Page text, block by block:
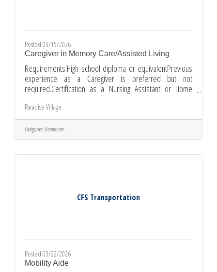
Posted 03/15/2026
Caregiver in Memory Care/Assisted Living
Requirements:High school diploma or equivalentPrevious
experience as a Caregiver is preferred but not
required.Certification as a Nursing Assistant or Home
available upon hire.Ability to pass pre-employment
physical and background checks.Ability to work
independently and as part of a team.Good communication
and interpersonal skillsCompassionate and patientApply
Paradise Village
Categories:Healthcare
CFS Transportation
Posted 03/22/2026
Mobility Aide